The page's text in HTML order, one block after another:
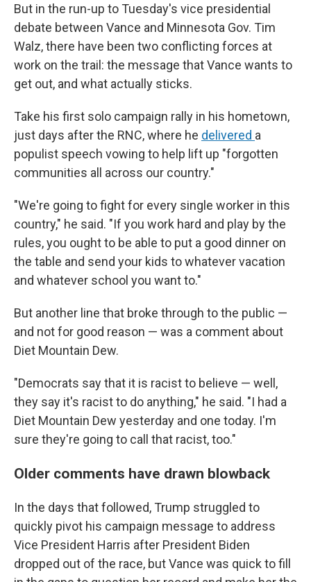
But in the run-up to Tuesday's vice presidential
debate between Vance and Minnesota Gov. Tim
Walz, there have been two conflicting forces at
work on the trail: the message that Vance wants to
get out, and what actually sticks.
Take his first solo campaign rally in his hometown,
just days after the RNC, where he delivered a
populist speech vowing to help lift up "forgotten
communities all across our country."
"We're going to fight for every single worker in this
country," he said. "If you work hard and play by the
rules, you ought to be able to put a good dinner on
the table and send your kids to whatever vacation
and whatever school you want to."
But another line that broke through to the public —
and not for good reason — was a comment about
Diet Mountain Dew.
"Democrats say that it is racist to believe — well,
they say it's racist to do anything," he said. "I had a
Diet Mountain Dew yesterday and one today. I'm
sure they're going to call that racist, too."
Older comments have drawn blowback
In the days that followed, Trump struggled to
quickly pivot his campaign message to address
Vice President Harris after President Biden
dropped out of the race, but Vance was quick to fill